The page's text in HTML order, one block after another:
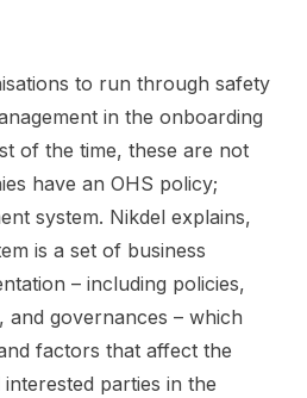
to run through safety
in the onboarding
of the time, these are not
have an OHS policy;
system. Nikdel explains,
is a set of business
– including policies,
and governances – which
factors that affect the
parties in the